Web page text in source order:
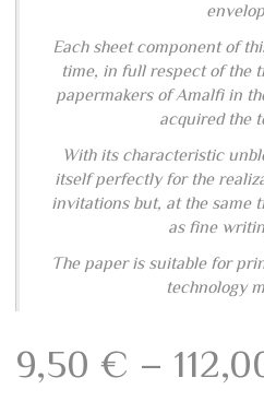
time, in full respect of the
papermakers of Amalfi in
acquired the
With its characteristic
itself perfectly for the
invitations but, at the same
as fine
The paper is suitable for
technology
BOX